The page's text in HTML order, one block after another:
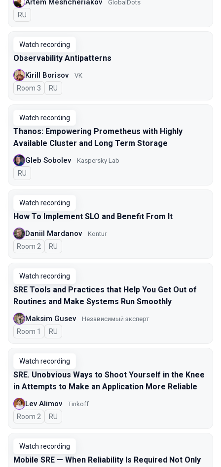
GlobalDots
In Russian
RU
Watch recording
Observability Antipatterns
Kirill Borisov VK
Room 3 In Russian
RU
Watch recording
Thanos: Empowering Prometheus with Highly
Available Cluster and Long Term Storage
Gleb Sobolev Kaspersky Lab
In Russian
RU
Watch recording
How To Implement SLO and Benefit From It
Daniil Mardanov Kontur
Room 2 In Russian
RU
Watch recording
SRE Tools and Practices that Help You Get Out of
Routines and Make Systems Run Smoothly
Maksim Gusev Независимый эксперт
Room 1 In Russian
RU
Watch recording
SRE. Unobvious Ways to Shoot Yourself in the Knee
in Attempts to Make an Application More Reliable
Lev Alimov Tinkoff
Room 2 In Russian
RU
Watch recording
Mobile SRE — When Reliability Is Required Not Only